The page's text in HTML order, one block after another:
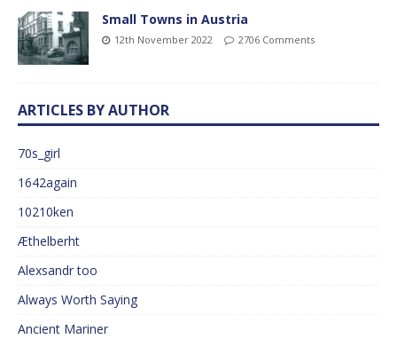
Small Towns in Austria
12th November 2022 2706 Comments
ARTICLES BY AUTHOR
70s_girl
1642again
10210ken
Æthelberht
Alexsandr too
Always Worth Saying
Ancient Mariner